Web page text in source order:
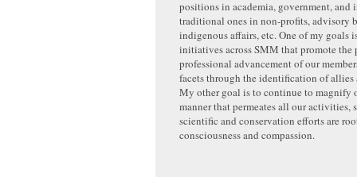
positions in academia, government, and
traditional ones in non-profits, advisory
indigenous affairs, etc. One of my goals
initiatives across SMM that promote the
professional advancement of our
facets through the identification of allies
My other goal is to continue to magnify
manner that permeates all our activities,
scientific and conservation efforts are
consciousness and compassion.